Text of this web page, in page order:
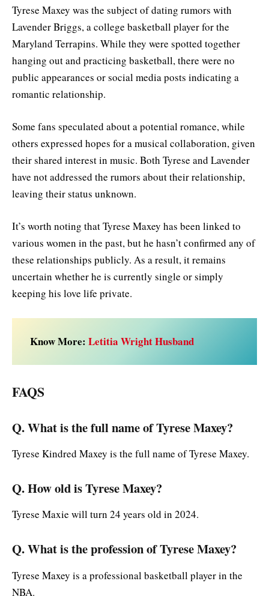
Tyrese Maxey was the subject of dating rumors with
Lavender Briggs, a college basketball player for the
Maryland Terrapins. While they were spotted together
hanging out and practicing basketball, there were no
public appearances or social media posts indicating a
romantic relationship.
Some fans speculated about a potential romance, while
others expressed hopes for a musical collaboration, given
their shared interest in music. Both Tyrese and Lavender
have not addressed the rumors about their relationship,
leaving their status unknown.
It’s worth noting that Tyrese Maxey has been linked to
various women in the past, but he hasn’t confirmed any of
these relationships publicly. As a result, it remains
uncertain whether he is currently single or simply
keeping his love life private.
Know More: Letitia Wright Husband
FAQS
Q. What is the full name of Tyrese Maxey?
Tyrese Kindred Maxey is the full name of Tyrese Maxey.
Q. How old is Tyrese Maxey?
Tyrese Maxie will turn 24 years old in 2024.
Q. What is the profession of Tyrese Maxey?
Tyrese Maxey is a professional basketball player in the
NBA.